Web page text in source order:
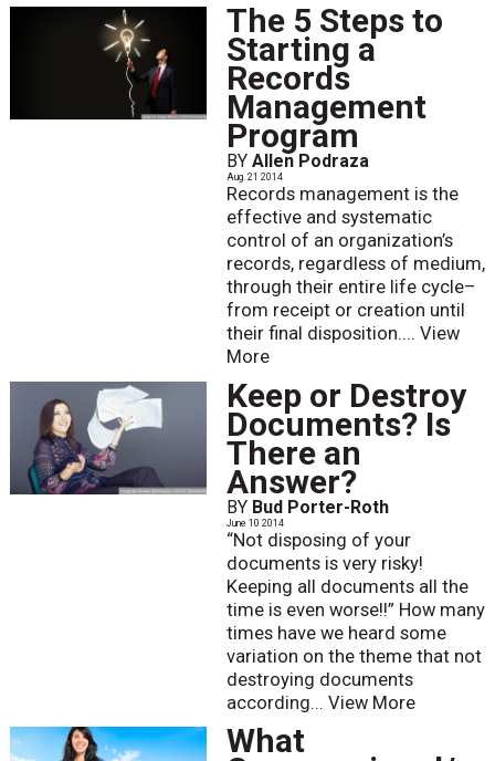
The 5 Steps to
Starting a
Records
Management
Program
BY Allen Podraza
Aug. 21 2014
Records management is the
effective and systematic
control of an organization’s
records, regardless of medium,
through their entire life cycle–
from receipt or creation until
their final disposition.... View
More
Keep or Destroy
Documents? Is
There an
Answer?
BY Bud Porter-Roth
June 10 2014
“Not disposing of your
documents is very risky!
Keeping all documents all the
time is even worse!!” How many
times have we heard some
variation on the theme that not
destroying documents
according... View More
What